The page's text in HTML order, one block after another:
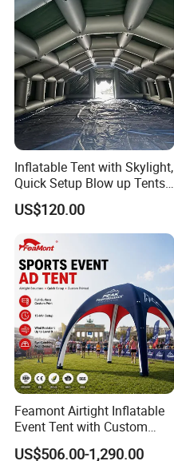
Inflatable Tent with Skylight,
Quick Setup Blow up Tents
with Pump, Hot Tent with
Stove Jack, Waterproof
Oxford Inflatable House for
Camping, Air Glamping
Tents
US$120.00
Feamont Airtight Inflatable
Event Tent with Custom
Logo for Promotional
US$506.00-1,290.00